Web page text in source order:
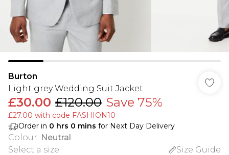
Burton
Light grey Wedding Suit Jacket
£30.00 £120.00 Save 75%
£27.00 with code FASHION10
Order in 0 hrs 0 mins for Next Day Delivery
Colour: Neutral
Select a size: Size Guide